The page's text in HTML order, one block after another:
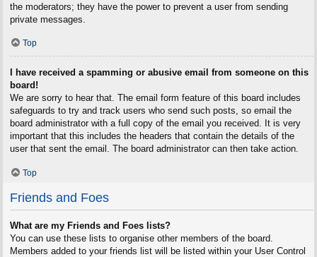
the moderators; they have the power to prevent a user from sending
private messages.
Top
I have received a spamming or abusive email from someone on this
board!
We are sorry to hear that. The email form feature of this board includes
safeguards to try and track users who send such posts, so email the
board administrator with a full copy of the email you received. It is very
important that this includes the headers that contain the details of the
user that sent the email. The board administrator can then take action.
Top
Friends and Foes
What are my Friends and Foes lists?
You can use these lists to organise other members of the board.
Members added to your friends list will be listed within your User Control